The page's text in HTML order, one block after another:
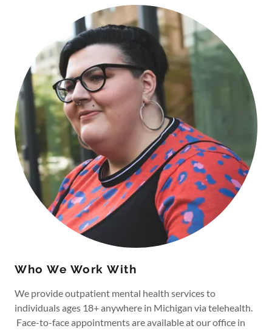
Who We Work With
We provide outpatient mental health services to
individuals ages 18+ anywhere in Michigan via telehealth.
Face-to-face appointments are available at our office in